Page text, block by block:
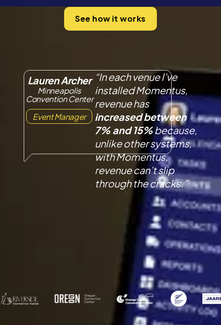
See how it works
Lauren Archer
Minneapolis
Convention Center
Event Manager
“In each venue I’ve
installed Momentus,
revenue has
increased between
7% and 15%because,
unlike other systems,
with Momentus,
revenue can’t slip
through the cracks.”